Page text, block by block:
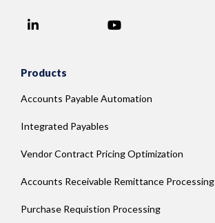
Products
Accounts Payable Automation
Integrated Payables
Vendor Contract Pricing Optimization
Accounts Receivable Remittance Processing
Purchase Requistion Processing